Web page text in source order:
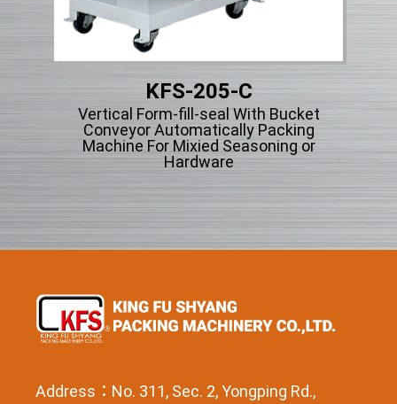
KFS-205-C
Vertical Form-fill-seal With Bucket
Conveyor Automatically Packing
Machine For Mixied Seasoning or
Hardware
Address：No. 311, Sec. 2, Yongping Rd.,